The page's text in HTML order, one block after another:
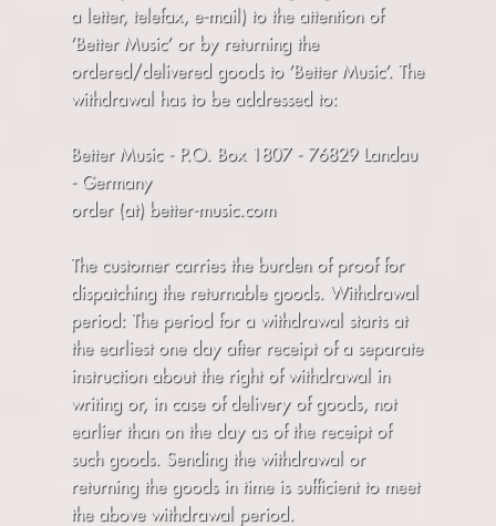
a letter, telefax, e-mail) to the attention of
’Better Music’ or by returning the
ordered/delivered goods to ’Better Music’. The
withdrawal has to be addressed to:
Better Music - P.O. Box 1807 - 76829 Landau
- Germany
order (at) better-music.com
The customer carries the burden of proof for
dispatching the returnable goods. Withdrawal
period: The period for a withdrawal starts at
the earliest one day after receipt of a separate
instruction about the right of withdrawal in
writing or, in case of delivery of goods, not
earlier than on the day as of the receipt of
such goods. Sending the withdrawal or
returning the goods in time is sufficient to meet
the above withdrawal period.